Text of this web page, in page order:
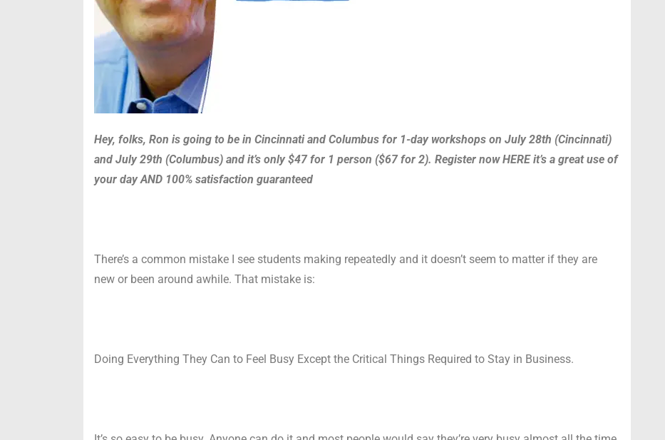
Hey, folks, Ron is going to be in Cincinnati and Columbus for 1-day workshops on July 28th (Cincinnati)
and July 29th (Columbus) and it’s only $47 for 1 person ($67 for 2). Register now HERE it’s a great use of
your day AND 100% satisfaction guaranteed
There’s a common mistake I see students making repeatedly and it doesn’t seem to matter if they are
new or been around awhile. That mistake is:
Doing Everything They Can to Feel Busy Except the Critical Things Required to Stay in Business.